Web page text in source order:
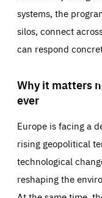
systems, the
silos, connect
can respond
Why it matters
ever
Europe is facing a
rising geopolitical
technological
reshaping the